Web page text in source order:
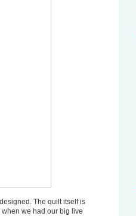
The quilt itself is
we had our big live